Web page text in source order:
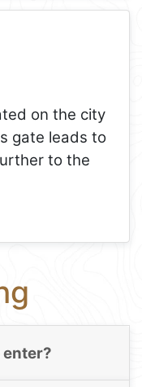
on the city
gate leads to
to the
enter?